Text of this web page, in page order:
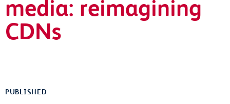
media: reimagining
CDNs
PUBLISHED